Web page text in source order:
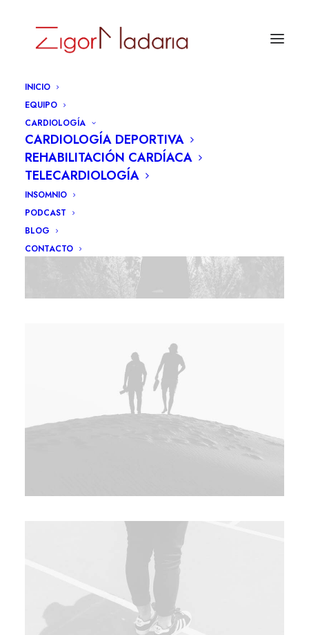
INICIO
EQUIPO
CARDIOLOGÍA
CARDIOLOGÍA DEPORTIVA
REHABILITACIÓN CARDÍACA
TELECARDIOLOGÍA
INSOMNIO
PODCAST
BLOG
CONTACTO